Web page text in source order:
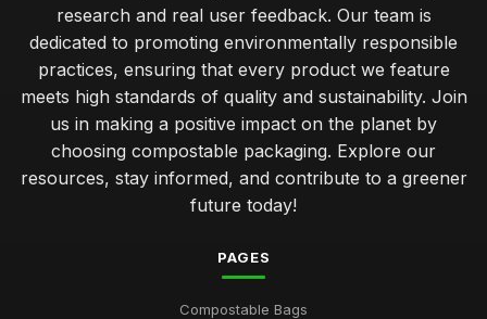
research and real user feedback. Our team is
dedicated to promoting environmentally responsible
practices, ensuring that every product we feature
meets high standards of quality and sustainability. Join
us in making a positive impact on the planet by
choosing compostable packaging. Explore our
resources, stay informed, and contribute to a greener
future today!
PAGES
Compostable Bags